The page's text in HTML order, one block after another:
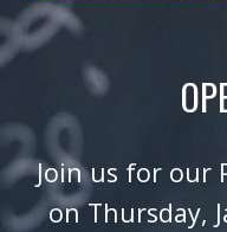
Join us for our
on Thursday,